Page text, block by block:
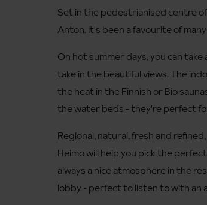
Set in the pedestrianised centre
Anton. It's been a favourite of
On hot summer days, you can
take in the beautiful views. The
the heat in the Finnish or Bio
the water beds - they're perfect
Regional, natural, fresh and
Heimo will help you pick the
always a nice atmosphere in the
lobby - perfect to listen to with an